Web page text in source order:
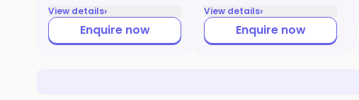
View details›
Enquire now
View details›
Enquire now